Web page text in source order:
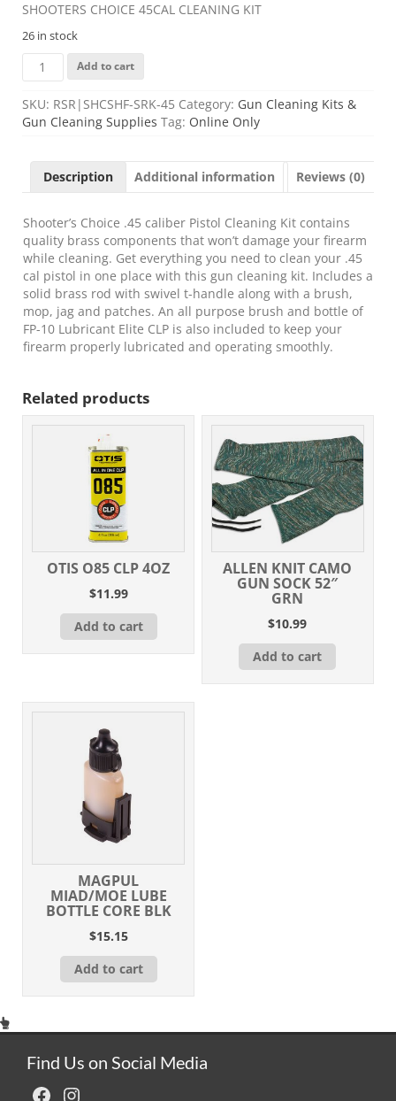
SHOOTERS CHOICE 45CAL CLEANING KIT
26 in stock
SHOOTERS
CHOICE
45CAL
CLEANING
KIT
Add to cart
SKU: RSR|SHCSHF-SRK-45 Category: Gun Cleaning Kits &
Gun Cleaning Supplies Tag: Online Only
Description Additional information Reviews (0)
Shooter’s Choice .45 caliber Pistol Cleaning Kit contains
quality brass components that won’t damage your firearm
while cleaning. Get everything you need to clean your .45
cal pistol in one place with this gun cleaning kit. Includes a
solid brass rod with swivel t-handle along with a brush,
mop, jag and patches. An all purpose brush and bottle of
FP-10 Lubricant Elite CLP is also included to keep your
firearm properly lubricated and operating smoothly.
Related products
OTIS O85 CLP 4OZ
$11.99
Add to cart
ALLEN KNIT CAMO
GUN SOCK 52″
GRN
$10.99
Add to cart
MAGPUL
MIAD/MOE LUBE
BOTTLE CORE BLK
$15.15
Add to cart
Find Us on Social Media
Facebook Instagram